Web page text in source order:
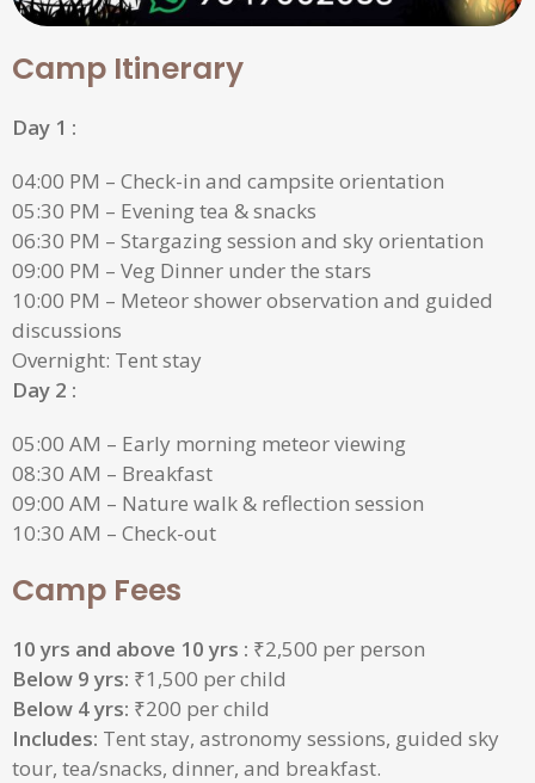
Camp Itinerary
Day 1 :
04:00 PM – Check-in and campsite orientation
05:30 PM – Evening tea & snacks
06:30 PM – Stargazing session and sky orientation
09:00 PM – Veg Dinner under the stars
10:00 PM – Meteor shower observation and guided
discussions
Overnight: Tent stay
Day 2 :
05:00 AM – Early morning meteor viewing
08:30 AM – Breakfast
09:00 AM – Nature walk & reflection session
10:30 AM – Check-out
Camp Fees
10 yrs and above 10 yrs : ₹2,500 per person
Below 9 yrs: ₹1,500 per child
Below 4 yrs: ₹200 per child
Includes: Tent stay, astronomy sessions, guided sky
tour, tea/snacks, dinner, and breakfast.